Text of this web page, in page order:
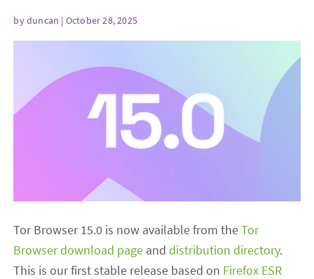
byduncan | October 28, 2025
Tor Browser 15.0 is now available from theTor
Browser download page anddistribution directory.
This is our first stable release based on Firefox ESR